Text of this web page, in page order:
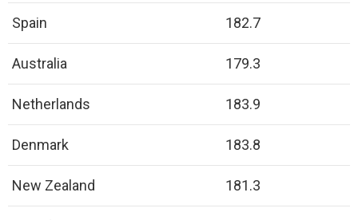
Spain 182.7
Australia 179.3
Netherlands 183.9
Denmark 183.8
New Zealand 181.3